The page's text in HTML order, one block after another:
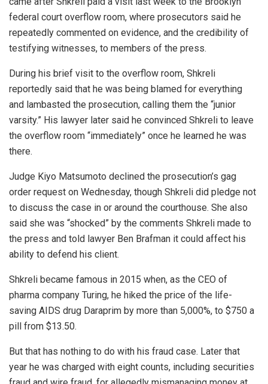
federal court overflow room, where prosecutors said he
repeatedly commented on evidence, and the credibility of
testifying witnesses, to members of the press.
During his brief visit to the overflow room, Shkreli
reportedly said that he was being blamed for everything
and lambasted the prosecution, calling them the “junior
varsity.” His lawyer later said he convinced Shkreli to leave
the overflow room “immediately” once he learned he was
there.
Judge Kiyo Matsumoto declined the prosecution’s gag
order request on Wednesday, though Shkreli did pledge not
to discuss the case in or around the courthouse. She also
said she was “shocked” by the comments Shkreli made to
the press and told lawyer Ben Brafman it could affect his
ability to defend his client.
Shkreli became famous in 2015 when, as the CEO of
pharma company Turing, he hiked the price of the life-
saving AIDS drug Daraprim by more than 5,000%, to $750 a
pill from $13.50.
But that has nothing to do with his fraud case. Later that
year he was charged with eight counts, including securities